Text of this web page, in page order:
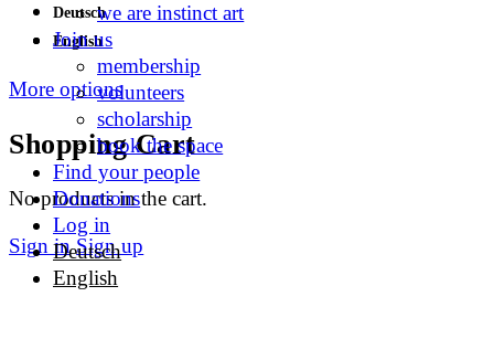
Deutsch
English
More options
Shopping Cart
No products in the cart.
Sign in Sign up
we are instinct art
Join us
membership
volunteers
scholarship
book the space
Find your people
Donations
Log in
Deutsch
English